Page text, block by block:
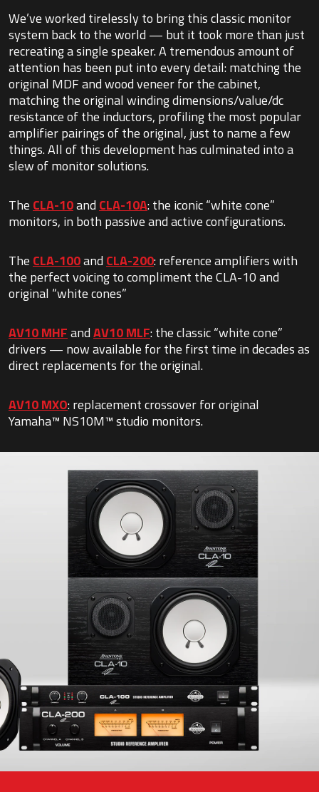
We’ve worked tirelessly to bring this classic monitor
system back to the world — but it took more than just
recreating a single speaker. A tremendous amount of
attention has been put into every detail: matching the
original MDF and wood veneer for the cabinet,
matching the original winding dimensions/value/dc
resistance of the inductors, profiling the most popular
amplifier pairings of the original, just to name a few
things. All of this development has culminated into a
slew of monitor solutions.
The CLA-10and CLA-10A: the iconic “white cone”
monitors, in both passive and active configurations.
The CLA-100and CLA-200: reference amplifiers with
the perfect voicing to compliment the CLA-10 and
original “white cones”
AV10 MHFandAV10 MLF: the classic “white cone”
drivers — now available for the first time in decades as
direct replacements for the original.
AV10 MXO: replacement crossover for original
Yamaha™ NS10M™ studio monitors.